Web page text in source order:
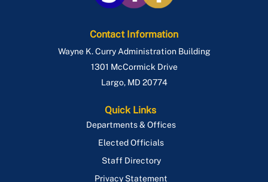
Contact Information
Wayne K. Curry Administration Building
1301 McCormick Drive
Largo, MD 20774
Quick Links
Departments & Offices
Elected Officials
Staff Directory
Privacy Statement